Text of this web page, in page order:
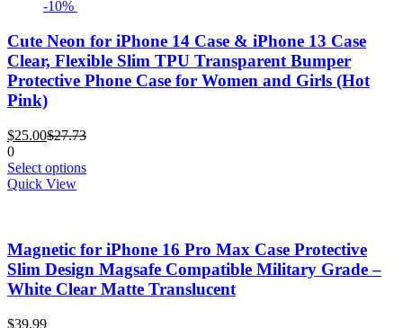
The
options
may
be
the
page
-10%
Cute Neon for iPhone 14 Case & iPhone 13 Case
Clear, Flexible Slim TPU Transparent Bumper
Protective Phone Case for Women and Girls (Hot
Pink)
$25.00Current
is:
$25.00.
$27.73Original
was:
0
Select optionsThis
The
options
may
be
Quick View
Magnetic for iPhone 16 Pro Max Case Protective
Slim Design Magsafe Compatible Military Grade –
White Clear Matte Translucent
$39.99